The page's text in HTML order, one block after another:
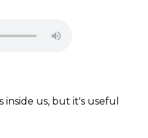
inside us, but it's useful